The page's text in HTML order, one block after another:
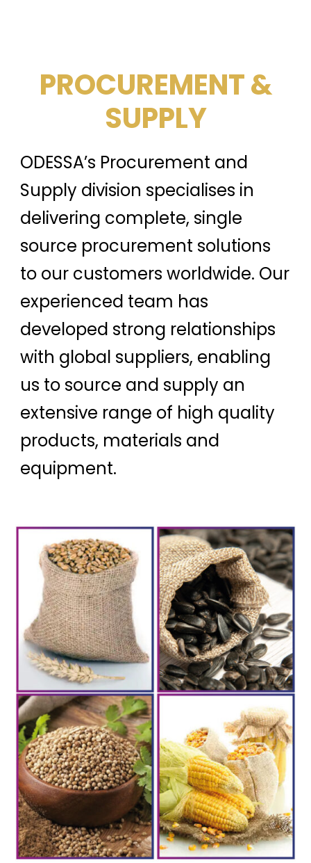
PROCUREMENT &
SUPPLY
ODESSA’s Procurement and
Supply division specialises in
delivering complete, single
source procurement solutions
to our customers worldwide. Our
experienced team has
developed strong relationships
with global suppliers, enabling
us to source and supply an
extensive range of high quality
products, materials and
equipment.